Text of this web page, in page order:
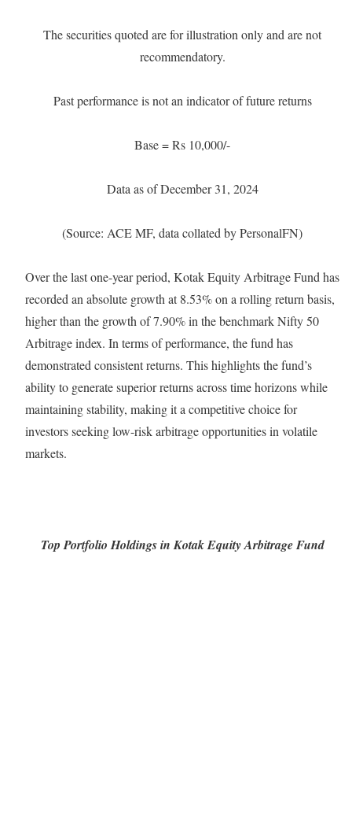
The securities quoted are for illustration only and are not
recommendatory.
Past performance is not an indicator of future returns
Base = Rs 10,000/-
Data as of December 31, 2024
(Source: ACE MF, data collated by PersonalFN)
Over the last one-year period, Kotak Equity Arbitrage Fund has
recorded an absolute growth at 8.53% on a rolling return basis,
higher than the growth of 7.90% in the benchmark Nifty 50
Arbitrage index. In terms of performance, the fund has
demonstrated consistent returns. This highlights the fund’s
ability to generate superior returns across time horizons while
maintaining stability, making it a competitive choice for
investors seeking low-risk arbitrage opportunities in volatile
markets.
Top Portfolio Holdings in Kotak Equity Arbitrage Fund